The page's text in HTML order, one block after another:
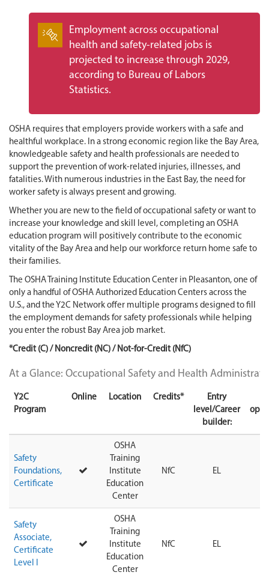
Employment across occupational
health and safety-related jobs is
projected to increase through 2029,
according to Bureau of Labors
Statistics.
OSHA requires that employers provide workers with a safe and
healthful workplace. In a strong economic region like the Bay Area,
knowledgeable safety and health professionals are needed to
support the prevention of work-related injuries, illnesses, and
fatalities. With numerous industries in the East Bay, the need for
worker safety is always present and growing.
Whether you are new to the field of occupational safety or want to
increase your knowledge and skill level, completing an OSHA
education program will positively contribute to the economic
vitality of the Bay Area and help our workforce return home safe to
their families.
The OSHA Training Institute Education Center in Pleasanton, one of
only a handful of OSHA Authorized Education Centers across the
U.S., and the Y2C Network offer multiple programs designed to fill
the employment demands for safety professionals while helping
you enter the robust Bay Area job market.
*Credit (C) / Noncredit (NC) / Not-for-Credit (NfC)
At a Glance: Occupational Safety and Health
Y2C
Program
Online Location Credits*
Entry
level/Career
builder:
Safety
Foundations,
Certificate
OSHA
Training
Institute
Education
Center
NfC EL
Safety
Associate,
Certificate
Level I
OSHA
Training
Institute
Education
Center
NfC EL